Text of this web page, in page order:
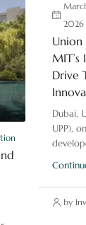
2026
Union
MIT’s
Drive
Dubai,
UPP),
by